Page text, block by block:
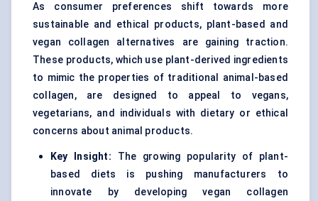
As consumer preferences shift towards more
sustainable and ethical products, plant-based and
vegan collagen alternatives are gaining traction.
These products, which use plant-derived ingredients
to mimic the properties of traditional animal-based
collagen, are designed to appeal to vegans,
vegetarians, and individuals with dietary or ethical
concerns about animal products.
Key Insight: The growing popularity of plant-
based diets is pushing manufacturers to
innovate by developing vegan collagen